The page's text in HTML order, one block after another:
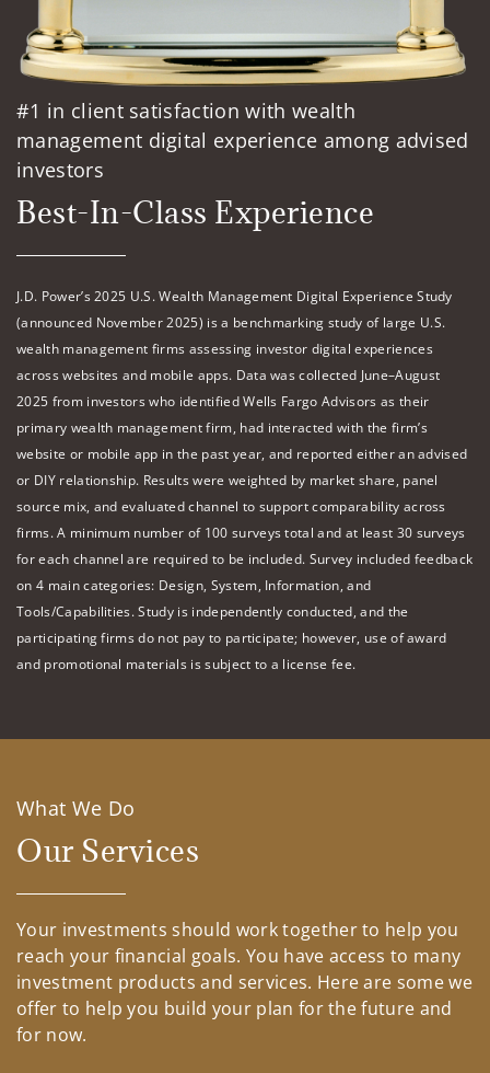
#1 in client satisfaction with wealth
management digital experience among advised
investors
Best-In-Class Experience
J.D. Power’s 2025 U.S. Wealth Management Digital Experience Study
(announced November 2025) is a benchmarking study of large U.S.
wealth management firms assessing investor digital experiences
across websites and mobile apps. Data was collected June–August
2025 from investors who identified Wells Fargo Advisors as their
primary wealth management firm, had interacted with the firm’s
website or mobile app in the past year, and reported either an advised
or DIY relationship. Results were weighted by market share, panel
source mix, and evaluated channel to support comparability across
firms. A minimum number of 100 surveys total and at least 30 surveys
for each channel are required to be included. Survey included feedback
on 4 main categories: Design, System, Information, and
Tools/Capabilities. Study is independently conducted, and the
participating firms do not pay to participate; however, use of award
and promotional materials is subject to a license fee.
What We Do
Our Services
Your investments should work together to help you
reach your financial goals. You have access to many
investment products and services. Here are some we
offer to help you build your plan for the future and
for now.